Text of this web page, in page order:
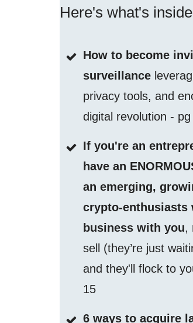
Here's what's
How to become
surveillance
privacy tools, and
digital revolution -
If you're an
have an
an emerging,
crypto-enthusiasts
business with you,
sell (they’re just
and they'll flock to
15
6 ways to acquire